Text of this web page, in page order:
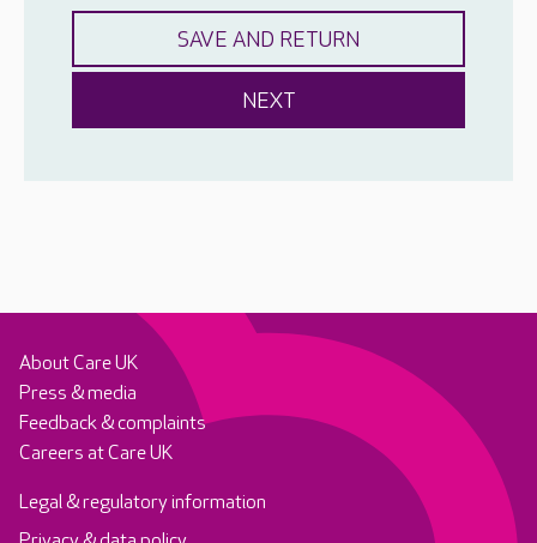
About Care UK
Press & media
Feedback & complaints
Careers at Care UK
Legal & regulatory information